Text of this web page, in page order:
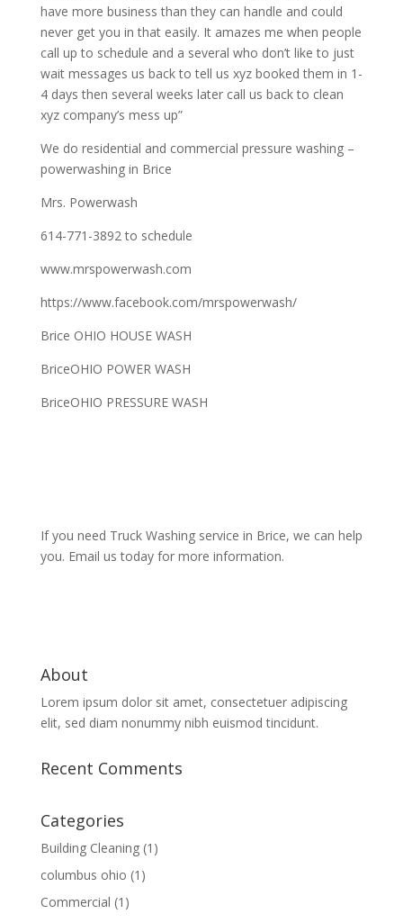
have more business than they can handle and could
never get you in that easily. It amazes me when people
call up to schedule and a several who don’t like to just
wait messages us back to tell us xyz booked them in 1-
4 days then several weeks later call us back to clean
xyz company’s mess up”
We do residential and commercial pressure washing –
powerwashing in Brice
Mrs. Powerwash
614-771-3892 to schedule
www.mrspowerwash.com
https://www.facebook.com/mrspowerwash/
Brice OHIO HOUSE WASH
BriceOHIO POWER WASH
BriceOHIO PRESSURE WASH
If you need Truck Washing service in Brice, we can help
you. Email us today for more information.
About
Lorem ipsum dolor sit amet, consectetuer adipiscing
elit, sed diam nonummy nibh euismod tincidunt.
Recent Comments
Categories
Building Cleaning(1)
columbus ohio (1)
Commercial (1)